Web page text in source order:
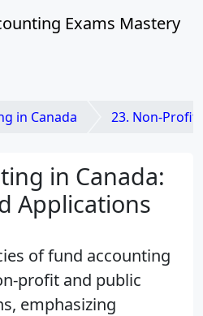
Exams Mastery
in Canada 23. Non-Profit and
in Canada:
Applications
of fund accounting
profit and public
emphasizing